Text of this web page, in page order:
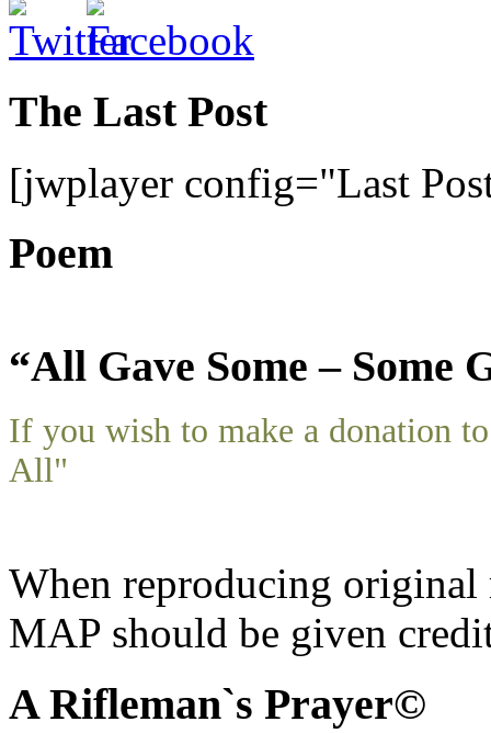
The Last Post
[jwplayer config="Last
Poem
“All Gave Some – Some
If you wish to make a donation
All"
When reproducing
MAP should be given
A Rifleman`s Prayer©